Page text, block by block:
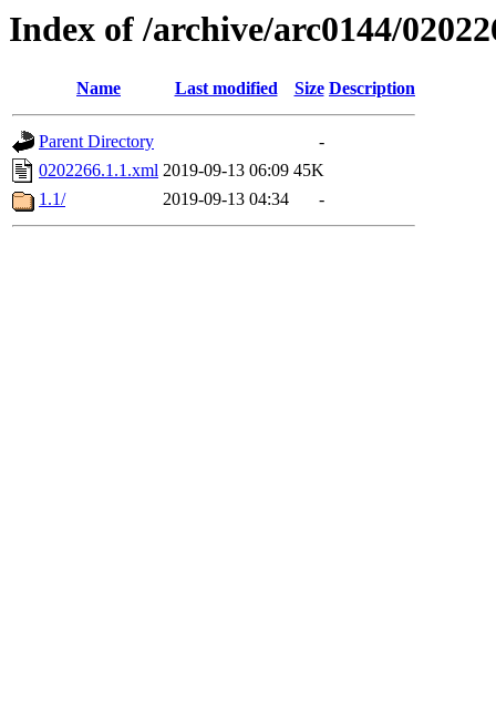
Index of /archive/arc0144/
Name Last modified Size Description
Parent Directory
-
0202266.1.1.xml 2019-09-13 06:09 45K
1.1/
2019-09-13 04:34 -